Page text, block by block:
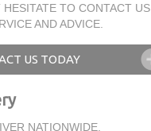
HESITATE TO CONTACT US
AND ADVICE.
US TODAY
NATIONWIDE.